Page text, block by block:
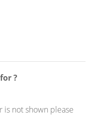
?
is not shown please